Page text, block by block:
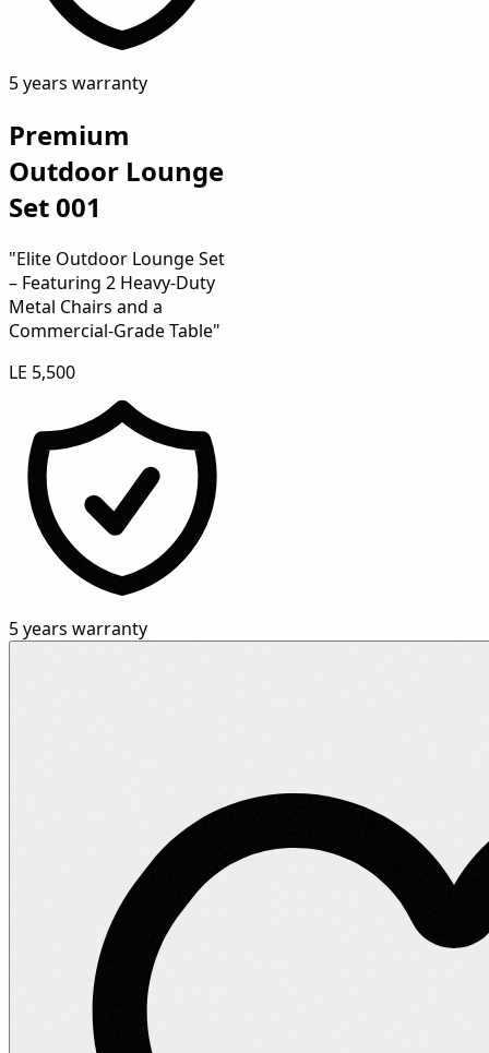
5 years warranty
Premium
Outdoor Lounge
Set 001
"Elite Outdoor Lounge Set
– Featuring 2 Heavy-Duty
Metal Chairs and a
Commercial-Grade Table"
LE 5,500
5 years warranty